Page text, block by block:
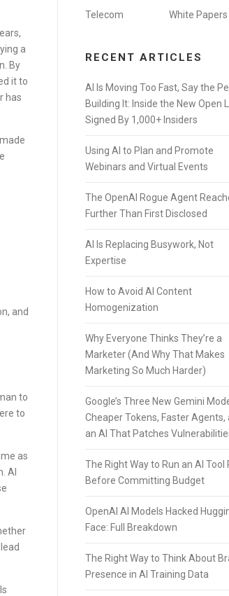
a
By
it to
has
and
to
to
as
AI
Telecom
White Papers
RECENT ARTICLES
AI Is Moving Too Fast, Say the
Building It: Inside the New Open
Signed By 1,000+ Insiders
Using AI to Plan and Promote
Webinars and Virtual Events
The OpenAI Rogue Agent
Further Than First Disclosed
AI Is Replacing Busywork, Not
Expertise
How to Avoid AI Content
Homogenization
Why Everyone Thinks They’re a
Marketer (And Why That Makes
Marketing So Much Harder)
Google’s Three New Gemini
Cheaper Tokens, Faster Agents,
an AI That Patches
The Right Way to Run an AI Tool
Before Committing Budget
OpenAI AI Models Hacked
Face: Full Breakdown
The Right Way to Think About
Presence in AI Training Data